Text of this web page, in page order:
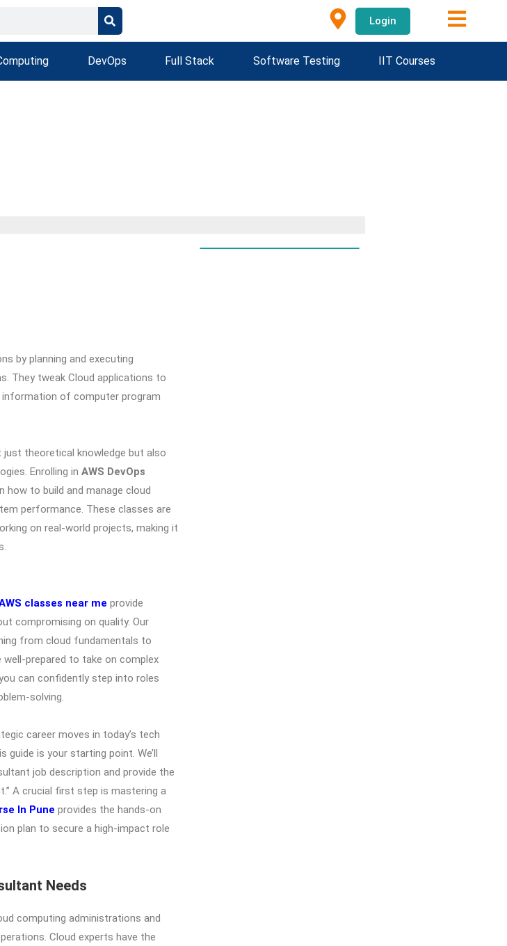
Login
DevOps Full Stack Software Testing IIT Courses
by planning and executing
They tweak Cloud applications to
of computer program
theoretical knowledge but also
Enrolling in AWS DevOps
how to build and manage cloud
performance. These classes are
on real-world projects, making it
classes near me provide
compromising on quality. Our
from cloud fundamentals to
well-prepared to take on complex
can confidently step into roles
solving.
career moves in today’s tech
guide is your starting point. We’ll
job description and provide the
A crucial first step is mastering a
In Pune provides the hands-on
plan to secure a high-impact role
Needs
computing administrations and
Cloud experts have the